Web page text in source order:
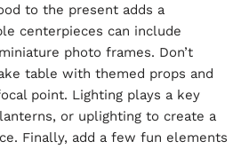
to the present adds a
centerpieces can include
photo frames. Don’t
table with themed props and
point. Lighting plays a key
or uplighting to create a
Finally, add a few fun elements